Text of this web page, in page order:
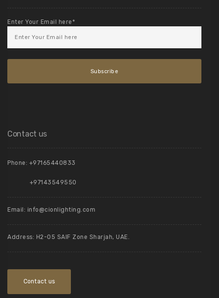
Enter Your Email here*
Contact us
Phone: +97165440833
+97143549550
Email: info@cionlighting.com
Address: H2-05 SAIF Zone Sharjah, UAE.
Contact us